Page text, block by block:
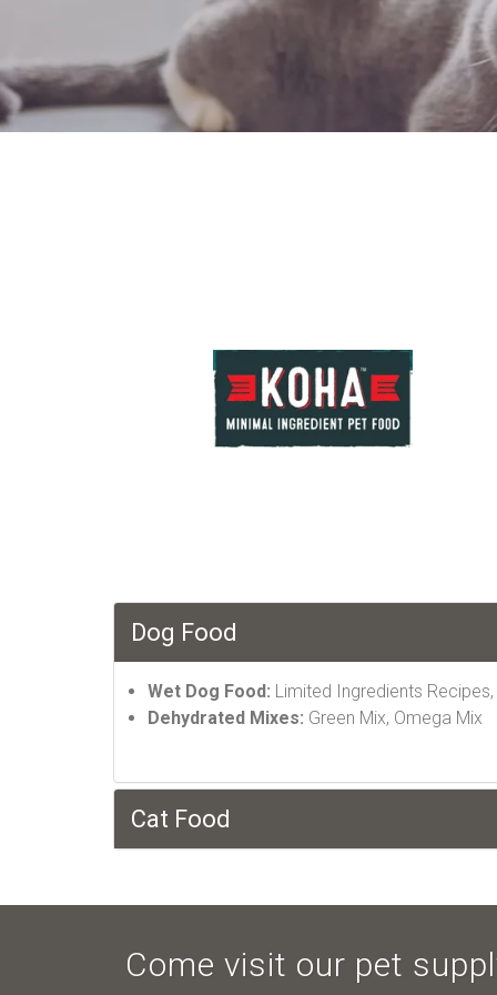
Dog Food
Wet Dog Food: Limited Ingredients
Dehydrated Mixes: Green Mix, Omega Mix
Cat Food
Come visit our pet